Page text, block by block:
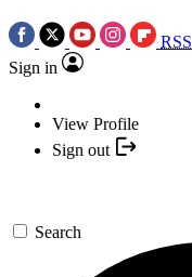
RSS
Sign in
View Profile
Sign out
Search